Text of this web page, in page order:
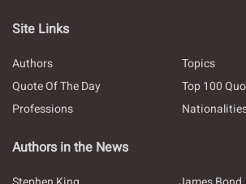
Site Links
Authors
Topics
Quote Of The Day
Top 100
Professions
Authors in the News